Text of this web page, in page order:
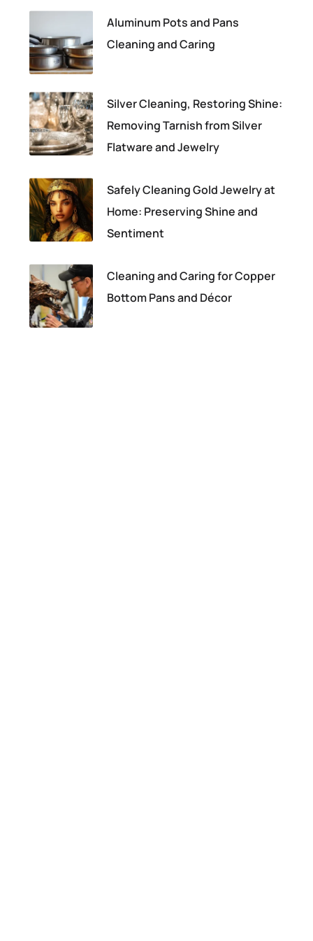
Aluminum Pots and Pans
Cleaning and Caring
Silver Cleaning, Restoring Shine:
Removing Tarnish from Silver
Flatware and Jewelry
Safely Cleaning Gold Jewelry at
Home: Preserving Shine and
Sentiment
Cleaning and Caring for Copper
Bottom Pans and Décor